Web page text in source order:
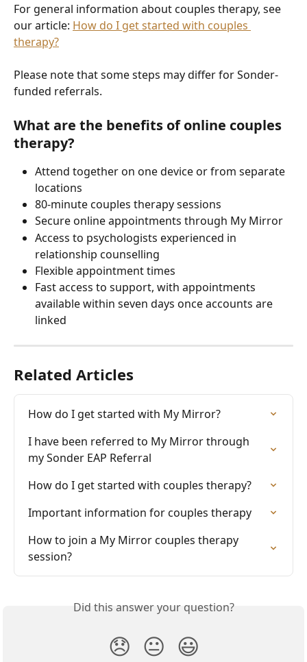
For general information about couples therapy, see
our article: How do I get started with couples
therapy?
Please note that some steps may differ for Sonder-
funded referrals.
What are the benefits of online couples
therapy?
Attend together on one device or from separate
locations
80-minute couples therapy sessions
Secure online appointments through My Mirror
Access to psychologists experienced in
relationship counselling
Flexible appointment times
Fast access to support, with appointments
available within seven days once accounts are
linked
Related Articles
How do I get started with My Mirror?
I have been referred to My Mirror through
my Sonder EAP Referral
How do I get started with couples therapy?
Important information for couples therapy
How to join a My Mirror couples therapy
session?
Did this answer your question?
😞 😐 😃